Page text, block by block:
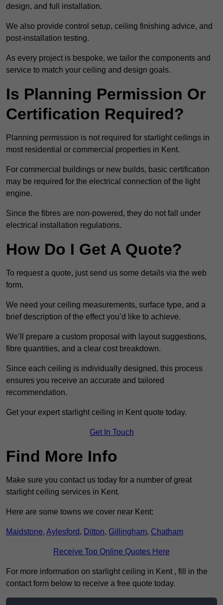
design, and full installation.
We also provide control setup, ceiling finishing advice, and
post-installation testing.
As every project is bespoke, we tailor the components and
service to match your ceiling and design goals.
Is Planning Permission Or
Certification Required?
Planning permission is not required for starlight ceilings in
most residential or commercial properties in Kent.
For commercial buildings or new builds, basic certification
may be required for the electrical connection of the light
engine.
Since the fibres are non-powered, they do not fall under
electrical installation regulations.
How Do I Get A Quote?
To request a quote, just send us some details via the web
form.
We need your ceiling measurements, surface type, and a
brief description of the effect you’d like to achieve.
We’ll prepare a custom proposal with layout suggestions,
fibre quantities, and a clear cost breakdown.
Since each ceiling is individually designed, this process
ensures you receive an accurate and tailored
recommendation.
Get your expert starlight ceiling in Kent quote today.
Get In Touch
Find More Info
Make sure you contact us today for a number of great
starlight ceiling services in Kent.
Here are some towns we cover near Kent:
Maidstone, Aylesford, Ditton, Gillingham, Chatham
Receive Top Online Quotes Here
For more information on starlight ceiling in Kent , fill in the
contact form below to receive a free quote today.